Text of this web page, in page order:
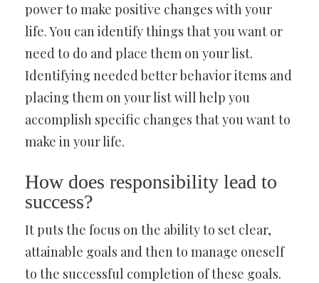
power to make positive changes with your
life. You can identify things that you want or
need to do and place them on your list.
Identifying needed better behavior items and
placing them on your list will help you
accomplish specific changes that you want to
make in your life.
How does responsibility lead to
success?
It puts the focus on the ability to set clear,
attainable goals and then to manage oneself
to the successful completion of these goals.